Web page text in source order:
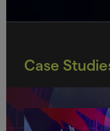
Case